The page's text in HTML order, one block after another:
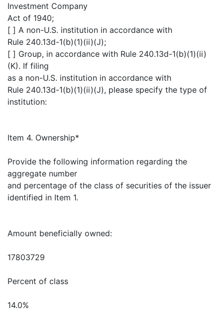
Investment Company
Act of 1940;
[ ] A non-U.S. institution in accordance with
Rule 240.13d-1(b)(1)(ii)(J);
[ ] Group, in accordance with Rule 240.13d-1(b)(1)(ii)
(K). If filing
as a non-U.S. institution in accordance with
Rule 240.13d-1(b)(1)(ii)(J), please specify the type of
institution:
Item 4. Ownership*
Provide the following information regarding the
aggregate number
and percentage of the class of securities of the issuer
identified in Item 1.
Amount beneficially owned:
17803729
Percent of class
14.0%